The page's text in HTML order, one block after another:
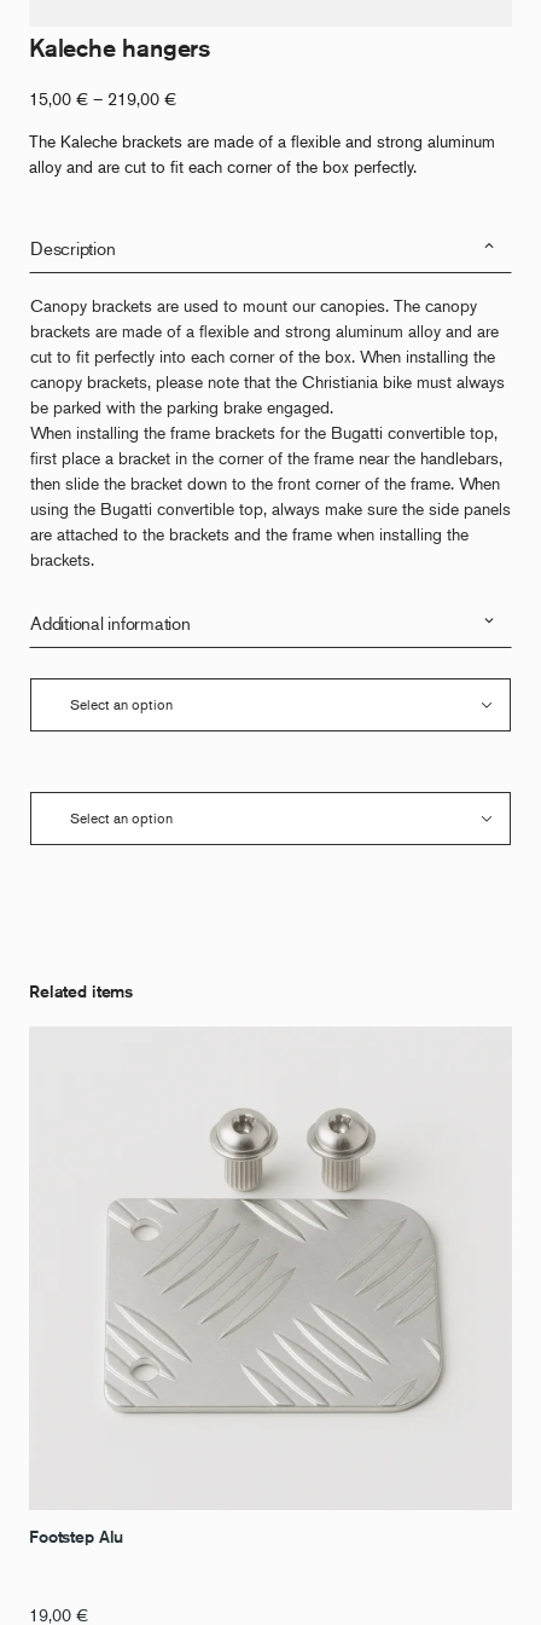
Kaleche hangers
15,00 € – 219,00 €Price
€15.00
to
The Kaleche brackets are made of a flexible and strong aluminum
alloy and are cut to fit each corner of the box perfectly.
Description
Canopy brackets are used to mount our canopies. The canopy
brackets are made of a flexible and strong aluminum alloy and are
cut to fit perfectly into each corner of the box. When installing the
canopy brackets, please note that the Christiania bike must always
be parked with the parking brake engaged.
When installing the frame brackets for the Bugatti convertible top,
first place a bracket in the corner of the frame near the handlebars,
then slide the bracket down to the front corner of the frame. When
using the Bugatti convertible top, always make sure the side panels
are attached to the brackets and the frame when installing the
brackets.
Additional information
Related items
Footstep Alu
19,00 €